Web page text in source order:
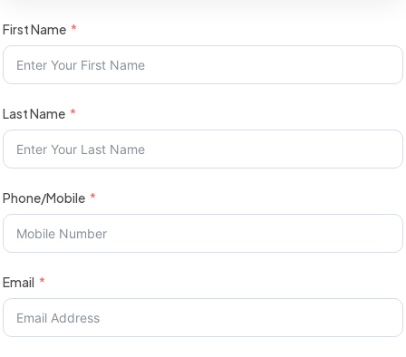
First Name
Last Name
Phone/Mobile
Email